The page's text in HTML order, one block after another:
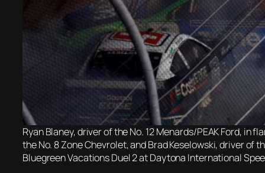
Ryan Blaney, driver of the No. 12 Menards/PEAK Ford,
the No. 8 Zone Chevrolet, and Brad Keselowski, driver of
Bluegreen Vacations Duel 2 at Daytona International